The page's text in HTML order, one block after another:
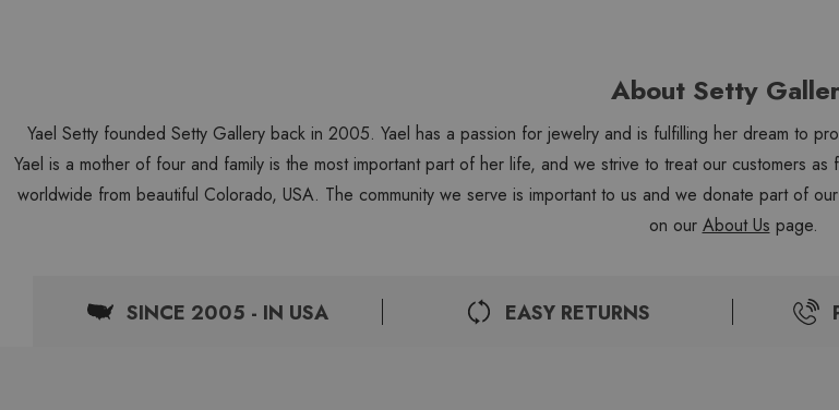
About Setty
Yael Setty founded Setty Gallery back in 2005. Yael has a passion for jewelry and is fulfilling her dream to
Yael is a mother of four and family is the most important part of her life, and we strive to treat our customers
worldwide from beautiful Colorado, USA. The community we serve is important to us and we donate part of
on our About Us page.
SINCE 2005 - IN USA EASY RETURNS